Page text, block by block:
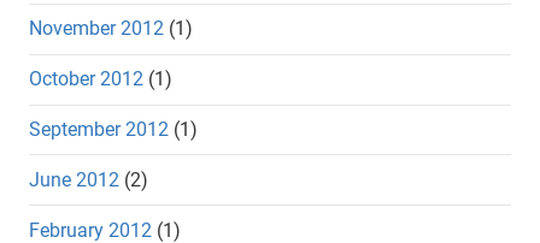
November 2012 (1)
October 2012 (1)
September 2012 (1)
June 2012 (2)
February 2012 (1)